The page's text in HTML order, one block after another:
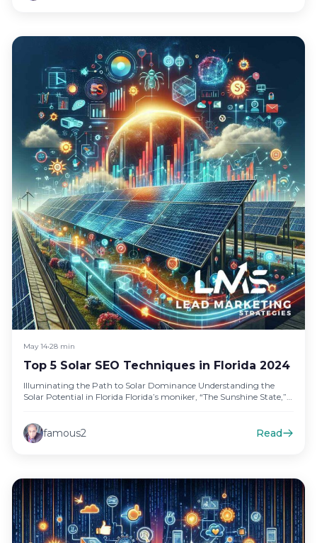
May 14•28 min
Top 5 Solar SEO Techniques in Florida 2024
Illuminating the Path to Solar Dominance Understanding the
Solar Potential in Florida Florida’s moniker, “The Sunshine State,”
famous2 Read